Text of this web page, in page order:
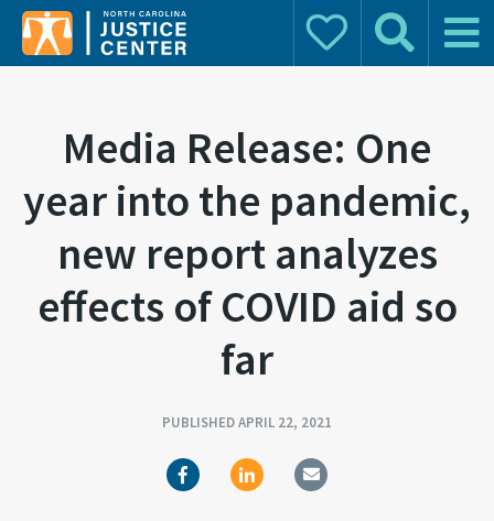
Donate Search Main
Media Release: One
year into the pandemic,
new report analyzes
effects of COVID aid so
far
PUBLISHED APRIL 22, 2021